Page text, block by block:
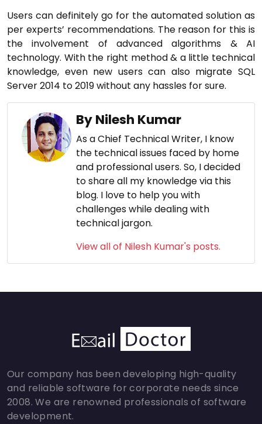
Users can definitely go for the automated solution as
per experts’ recommendations. The reason for this is
the involvement of advanced algorithms & AI
technology. With the right method & a little technical
knowledge, even new users can also migrate SQL
Server 2014 to 2019 without any hassles for sure.
By Nilesh Kumar
As a Chief Technical Writer, I know
the technical issues faced by home
and professional users. So, I decided
to share all my knowledge via this
blog. I love to help you with
challenges while dealing with
technical jargon.
View all of Nilesh Kumar's posts.
Our company has been developing high-quality
and reliable software for corporate needs since
2008. We are renowned professionals of software
development.